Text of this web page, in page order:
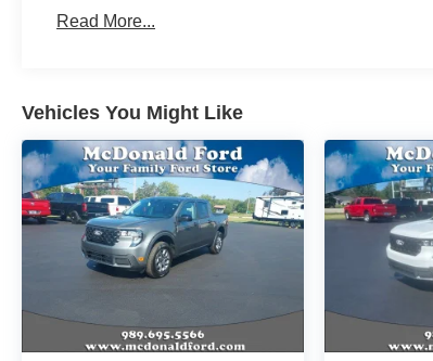
Read More...
Vehicles You Might Like